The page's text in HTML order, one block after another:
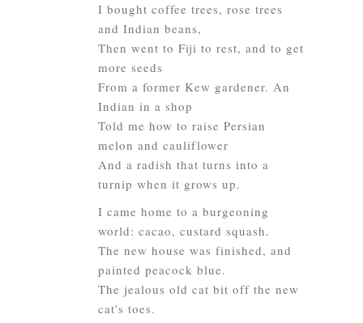
I bought coffee trees, rose trees
and Indian beans,
Then went to Fiji to rest, and to get
more seeds
From a former Kew gardener. An
Indian in a shop
Told me how to raise Persian
melon and cauliflower
And a radish that turns into a
turnip when it grows up.
I came home to a burgeoning
world: cacao, custard squash.
The new house was finished, and
painted peacock blue.
The jealous old cat bit off the new
cat's toes.